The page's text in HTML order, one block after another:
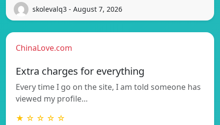
skolevalq3 - August 7, 2026
ChinaLove.com
Extra charges for everything
Every time I go on the site, I am told someone has
viewed my profile…
★ ☆ ☆ ☆ ☆